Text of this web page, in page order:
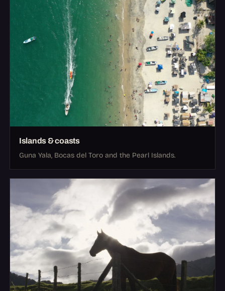
Islands & coasts
Guna Yala, Bocas del Toro and the Pearl Islands.